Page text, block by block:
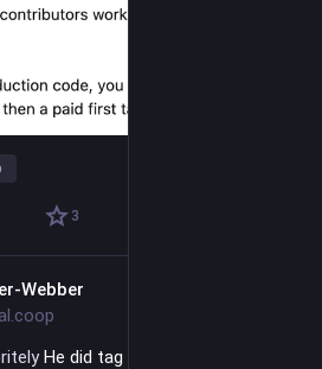
3
Webber
He did tag every post as